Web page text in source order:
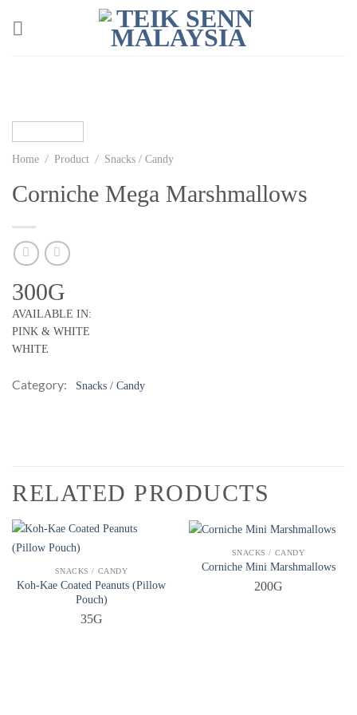
Home / Product / Snacks / Candy
Corniche Mega Marshmallows
300G
AVAILABLE IN:
PINK & WHITE
WHITE
Category: Snacks / Candy
RELATED PRODUCTS
QUICK VIEW
SNACKS / CANDY
Koh-Kae Coated Peanuts (Pillow
Pouch)
35G
QUICK VIEW
SNACKS / CANDY
Corniche Mini Marshmallows
200G